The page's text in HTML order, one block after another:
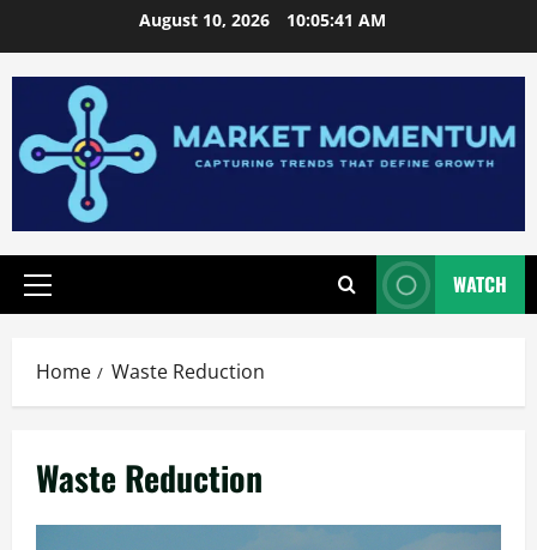
to
content
August 10, 2026 10:05:42 AM
Primary
WATCH
Home Waste Reduction
Waste Reduction